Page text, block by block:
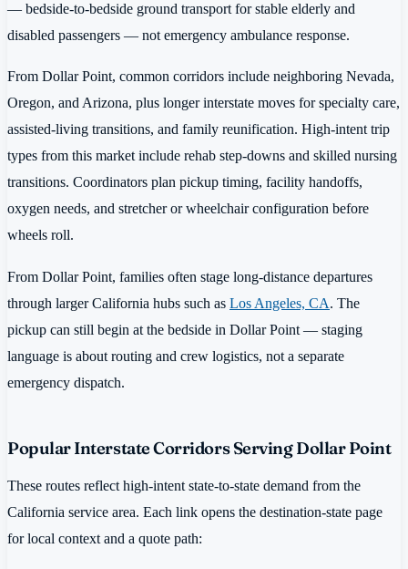
— bedside-to-bedside ground transport for stable elderly and
disabled passengers — not emergency ambulance response.
From Dollar Point, common corridors include neighboring Nevada,
Oregon, and Arizona, plus longer interstate moves for specialty care,
assisted-living transitions, and family reunification. High-intent trip
types from this market include rehab step-downs and skilled nursing
transitions. Coordinators plan pickup timing, facility handoffs,
oxygen needs, and stretcher or wheelchair configuration before
wheels roll.
From Dollar Point, families often stage long-distance departures
through larger California hubs such as Los Angeles, CA. The
pickup can still begin at the bedside in Dollar Point — staging
language is about routing and crew logistics, not a separate
emergency dispatch.
Popular Interstate Corridors Serving Dollar Point
These routes reflect high-intent state-to-state demand from the
California service area. Each link opens the destination-state page
for local context and a quote path: